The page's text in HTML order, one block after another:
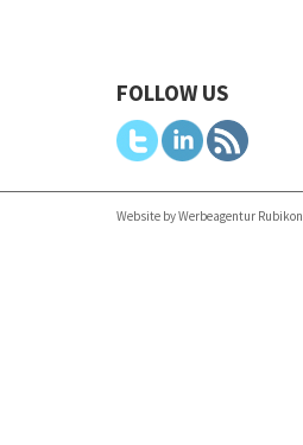
FOLLOW US
Website by Werbeagentur Rubikon